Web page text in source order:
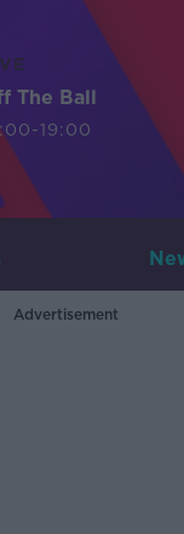
The Ball
19:00
Advertisement